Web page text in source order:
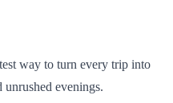
way to turn every trip into
unrushed evenings.